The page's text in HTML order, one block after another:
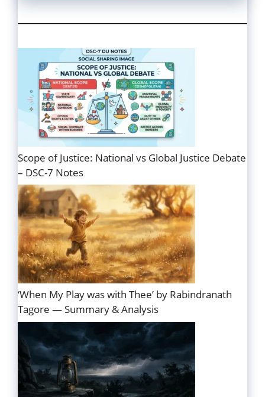
Scope of Justice: National vs Global Justice Debate
– DSC-7 Notes
‘When My Play was with Thee’ by Rabindranath
Tagore — Summary & Analysis